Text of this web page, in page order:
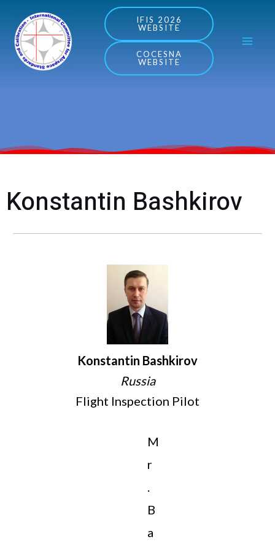
content
IFIS 2026
WEBSITE
COCESNA
WEBSITE
Konstantin Bashkirov
Konstantin Bashkirov
Russia
Flight Inspection Pilot
M
r
.
B
a